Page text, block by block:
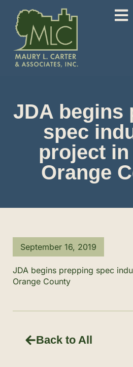
JDA begins
spec
project
Orange
September 16, 2019
JDA begins prepping spec
Orange County
Back to All